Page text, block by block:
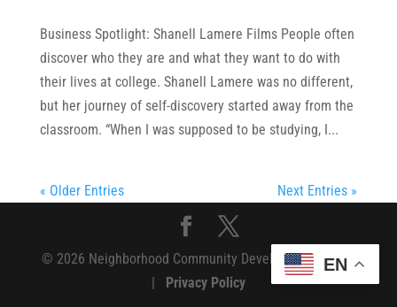
Business Spotlight: Shanell Lamere Films People often
discover who they are and what they want to do with
their lives at college. Shanell Lamere was no different,
but her journey of self-discovery started away from the
classroom. “When I was supposed to be studying, I...
« Older Entries Next Entries »
© 2026 Neighborhood Community Development Fund
| Privacy Policy
EN